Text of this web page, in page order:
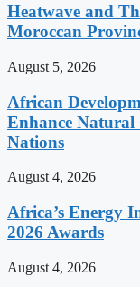
Heatwave and
Moroccan
August 5, 2026
African
Enhance
Nations
August 4, 2026
Africa’s Energy
2026 Awards
August 4, 2026